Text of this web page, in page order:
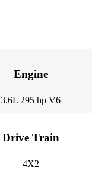
Engine
3.6L 295 hp V6
Drive Train
4X2